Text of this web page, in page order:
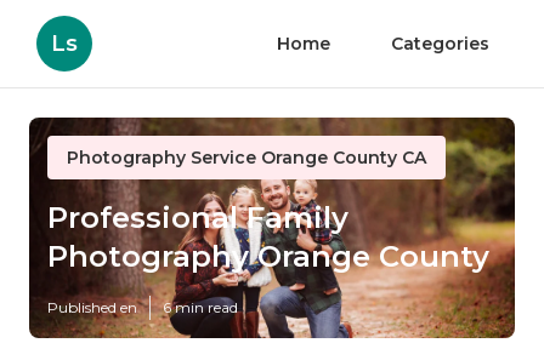
Ls Home Categories
Photography Service Orange County CA
Professional Family
Photography Orange County
Published en 6 min read